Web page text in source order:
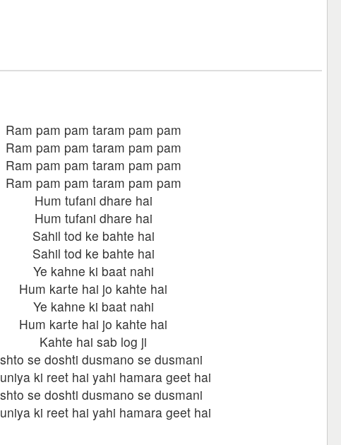
Ram pam pam taram pam pam
Ram pam pam taram pam pam
Ram pam pam taram pam pam
Ram pam pam taram pam pam
Hum tufani dhare hai
Hum tufani dhare hai
Sahil tod ke bahte hai
Sahil tod ke bahte hai
Ye kahne ki baat nahi
Hum karte hai jo kahte hai
Ye kahne ki baat nahi
Hum karte hai jo kahte hai
Kahte hai sab log ji
se doshti dusmano se dusmani
ki reet hai yahi hamara geet hai
se doshti dusmano se dusmani
ki reet hai yahi hamara geet hai